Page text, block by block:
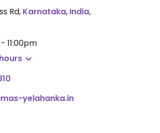
Rd, Karnataka, India,
11:00pm
yelahanka.in